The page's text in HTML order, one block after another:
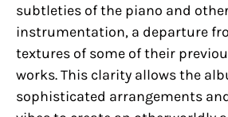
subtleties of the piano and
instrumentation, a departure
textures of some of their
works. This clarity allows the
sophisticated arrangements